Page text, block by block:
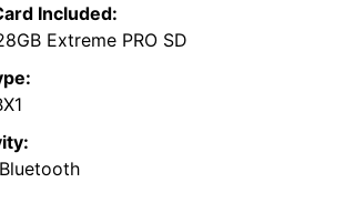
Included:
Extreme PRO SD